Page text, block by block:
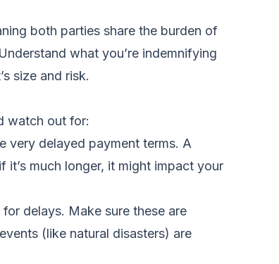
both parties share the burden of
what you’re indemnifying
size and risk.
watch out for:
very delayed payment terms. A
much longer, it might impact your
delays. Make sure these are
(like natural disasters) are